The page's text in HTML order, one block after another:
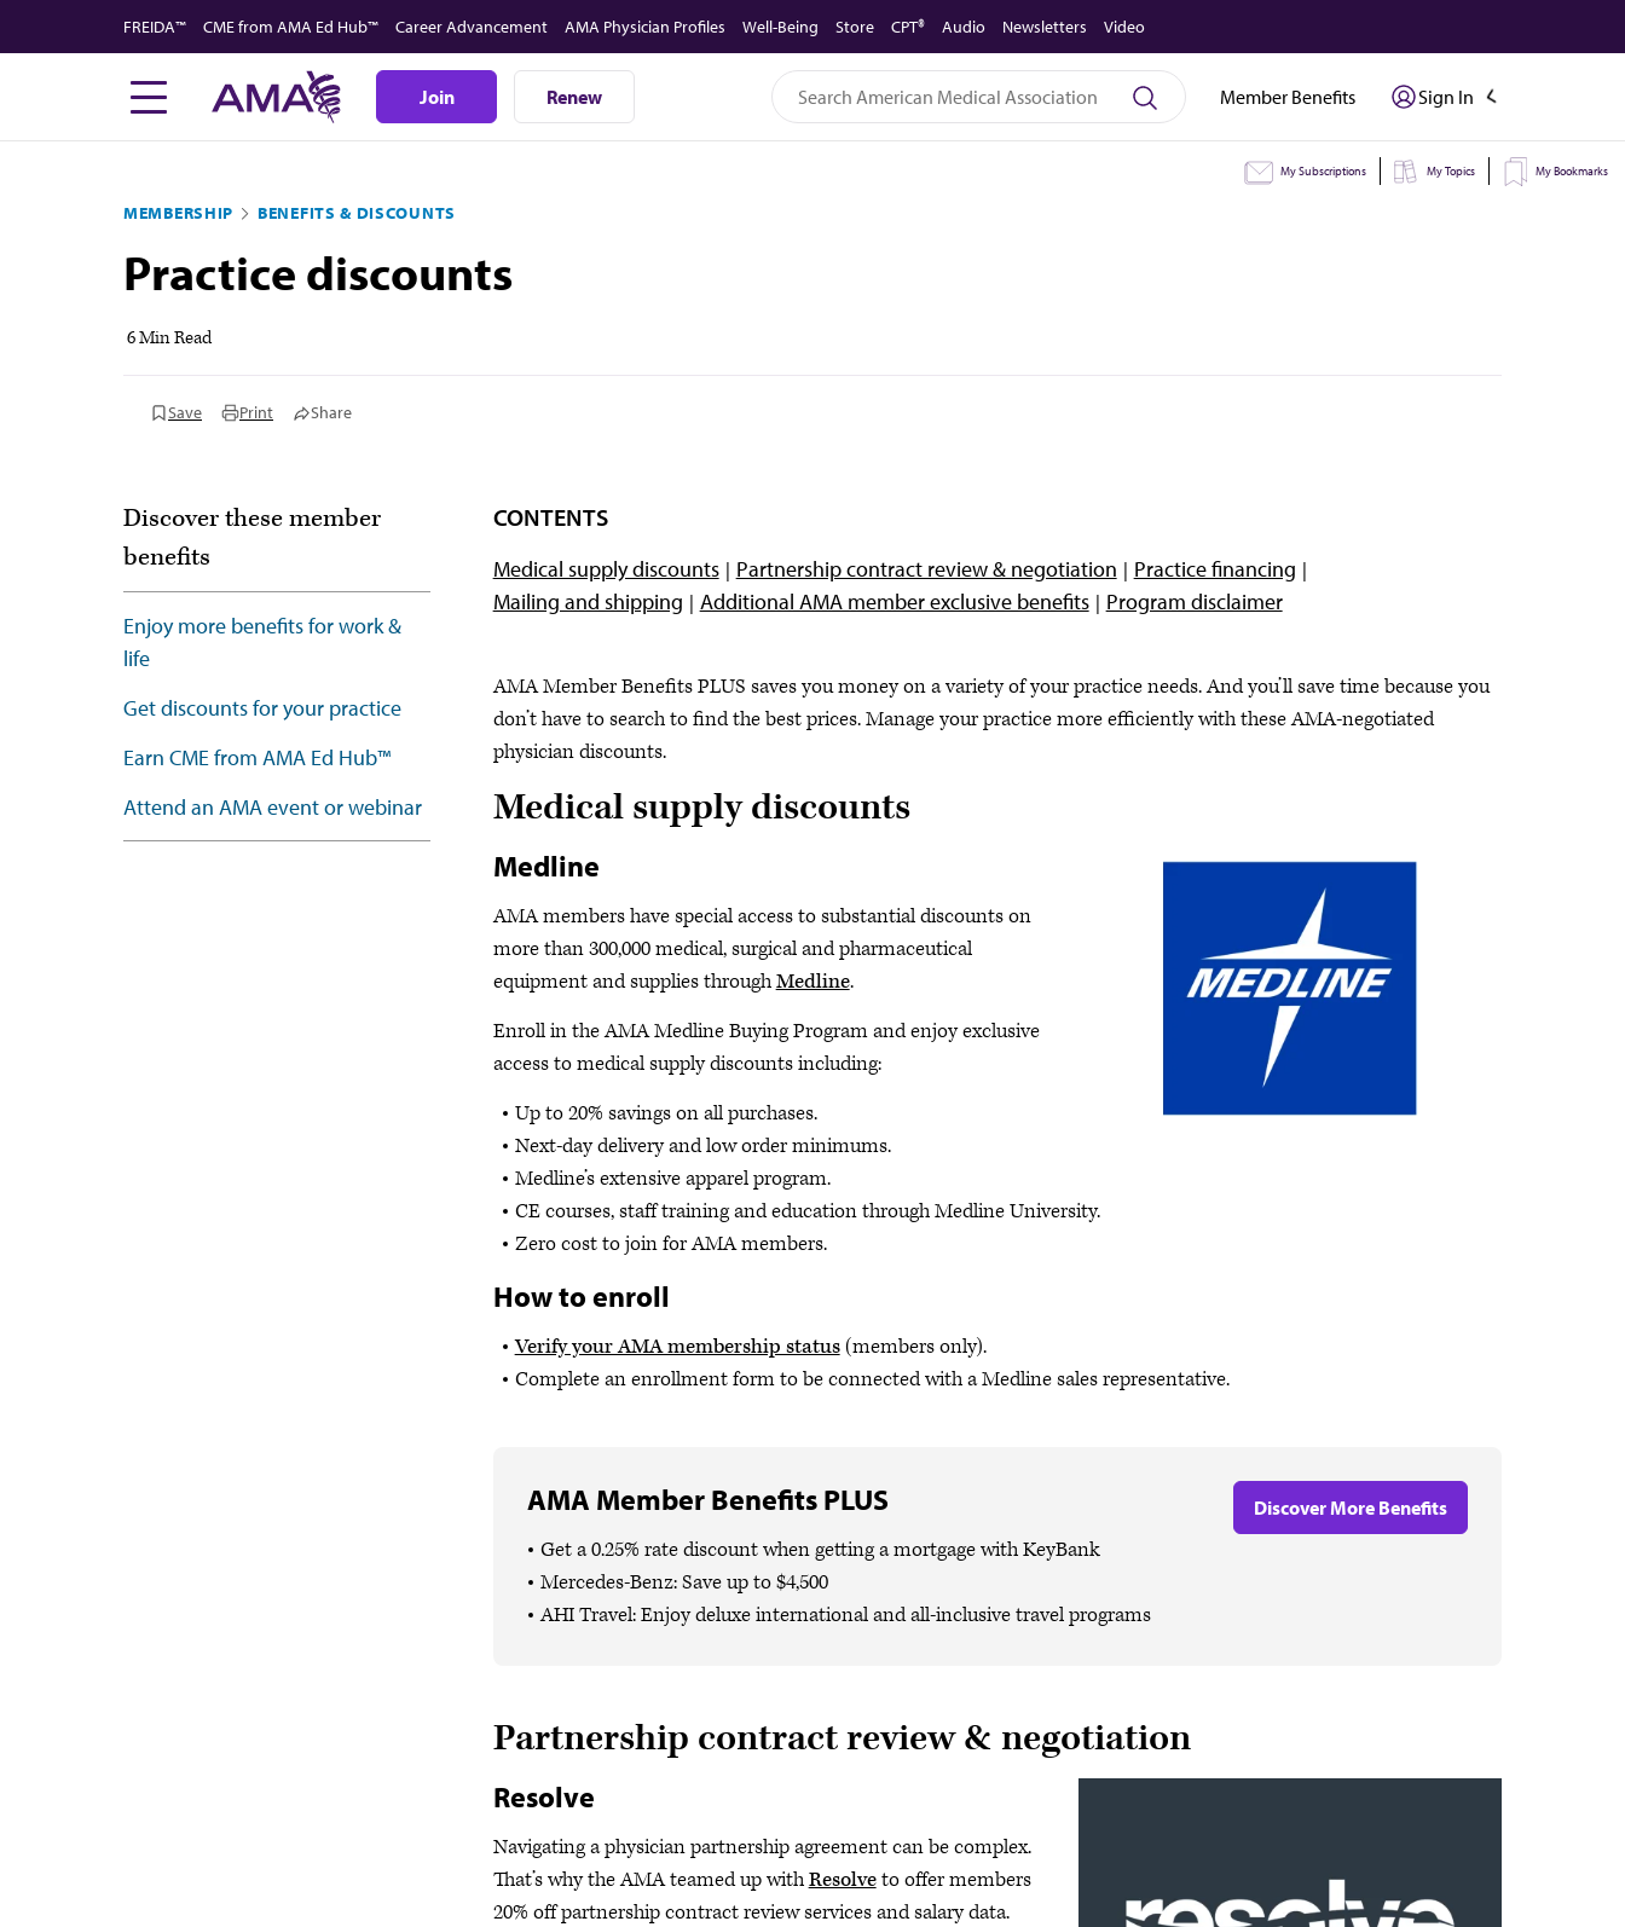
to
FREIDA™ CME from AMA Ed Hub™ Career Advancement AMA Physician Profiles Well-Being Store CPT® Audio Newsletters Video
Join Renew Member Benefits Sign In
My Subscriptions My Topics My Bookmarks
MEMBERSHIP BENEFITS & DISCOUNTS
Practice discounts
6 Min Read
Save Print Share
Discover these member
benefits
Enjoy more benefits for work &
life
Get discounts for your practice
Earn CME from AMA Ed Hub™
Attend an AMA event or webinar
CONTENTS
Medical supply discounts Partnership contract review & negotiation
Practice financing
Mailing and shipping
Additional AMA member exclusive benefits Program disclaimer
AMA Member Benefits PLUS saves you money on a variety of your practice needs. And you’ll save time because you
don’t have to search to find the best prices. Manage your practice more efficiently with these AMA-negotiated
physician discounts.
Medical supply discounts
Medline
AMA members have special access to substantial discounts on
more than 300,000 medical, surgical and pharmaceutical
equipment and supplies throughMedline.
Enroll in the AMA Medline Buying Program and enjoy exclusive
access to medical supply discounts including:
Up to 20% savings on all purchases.
Next-day delivery and low order minimums.
Medline’s extensive apparel program.
CE courses, staff training and education through Medline University.
Zero cost to join for AMA members.
How to enroll
Verify your AMA membership status(members only).
Complete an enrollment form to be connected with a Medline sales representative.
AMA Member Benefits PLUS
Get a 0.25% rate discount when getting a mortgage with KeyBank
Mercedes-Benz: Save up to $4,500
AHI Travel: Enjoy deluxe international and all-inclusive travel programs
Discover More Benefits
Partnership contract review & negotiation
Resolve
Navigating a physician partnership agreement can be complex.
That’s why the AMA teamed up withResolveto offer members
20% off partnership contract review services and salary data.